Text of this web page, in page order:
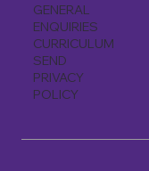
GENERAL
ENQUIRIES
CURRICULUM
SEND
PRIVACY
POLICY